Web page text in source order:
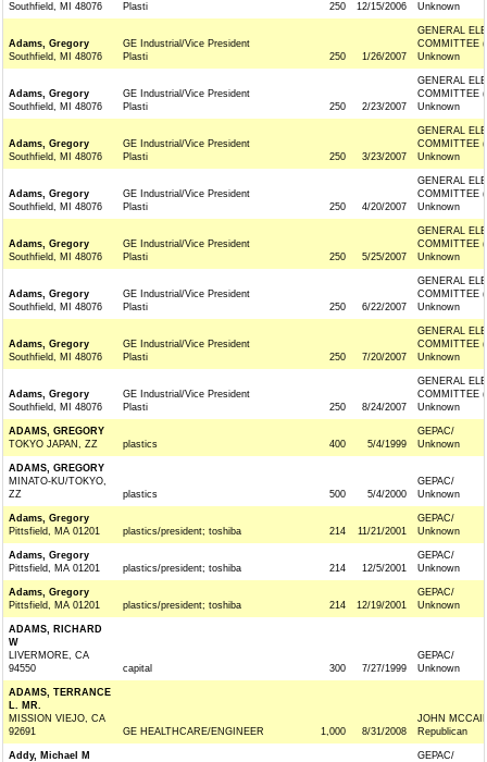
Southfield, MI 48076
Plasti
250 12/15/2006
Unknown
Adams, Gregory
Southfield, MI 48076
GE Industrial/Vice President
Plasti
250 1/26/2007
GENERAL
COMMITTEE
Unknown
Adams, Gregory
Southfield, MI 48076
GE Industrial/Vice President
Plasti
250 2/23/2007
GENERAL
COMMITTEE
Unknown
Adams, Gregory
Southfield, MI 48076
GE Industrial/Vice President
Plasti
250 3/23/2007
GENERAL
COMMITTEE
Unknown
Adams, Gregory
Southfield, MI 48076
GE Industrial/Vice President
Plasti
250 4/20/2007
GENERAL
COMMITTEE
Unknown
Adams, Gregory
Southfield, MI 48076
GE Industrial/Vice President
Plasti
250 5/25/2007
GENERAL
COMMITTEE
Unknown
Adams, Gregory
Southfield, MI 48076
GE Industrial/Vice President
Plasti
250 6/22/2007
GENERAL
COMMITTEE
Unknown
Adams, Gregory
Southfield, MI 48076
GE Industrial/Vice President
Plasti
250 7/20/2007
GENERAL
COMMITTEE
Unknown
Adams, Gregory
Southfield, MI 48076
GE Industrial/Vice President
Plasti
250 8/24/2007
GENERAL
COMMITTEE
Unknown
ADAMS, GREGORY
TOKYO JAPAN, ZZ
plastics 400 5/4/1999
GEPAC/
Unknown
ADAMS, GREGORY
MINATO-KU/TOKYO,
ZZ
plastics 500 5/4/2000
GEPAC/
Unknown
Adams, Gregory
Pittsfield, MA 01201
plastics/president; toshiba 214 11/21/2001
GEPAC/
Unknown
Adams, Gregory
Pittsfield, MA 01201
plastics/president; toshiba 214 12/5/2001
GEPAC/
Unknown
Adams, Gregory
Pittsfield, MA 01201
plastics/president; toshiba 214 12/19/2001
GEPAC/
Unknown
ADAMS, RICHARD
W
LIVERMORE, CA
94550
capital 300 7/27/1999
GEPAC/
Unknown
ADAMS, TERRANCE
L. MR.
MISSION VIEJO, CA
92691
GE HEALTHCARE/ENGINEER 1,000 8/31/2008
JOHN
Republican
Addy, Michael M
GEPAC/